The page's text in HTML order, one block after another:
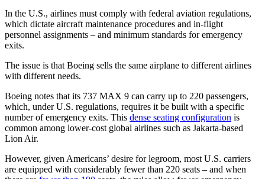
In the U.S., airlines must comply with federal aviation regulations,
which dictate aircraft maintenance procedures and in-flight
personnel assignments – and minimum standards for emergency
exits.
The issue is that Boeing sells the same airplane to different airlines
with different needs.
Boeing notes that its 737 MAX 9 can carry up to 220 passengers,
which, under U.S. regulations, requires it be built with a specific
number of emergency exits. This dense seating configuration is
common among lower-cost global airlines such as Jakarta-based
Lion Air.
However, given Americans’ desire for legroom, most U.S. carriers
are equipped with considerably fewer than 220 seats – and when